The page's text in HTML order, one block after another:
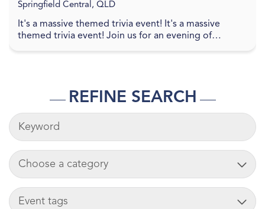
REFINE SEARCH
KEYWORDS
ADD CART
TAG
It's a massive themed trivia event! It's a massive
themed trivia event! Join us for an evening of
Springfield Central, QLD